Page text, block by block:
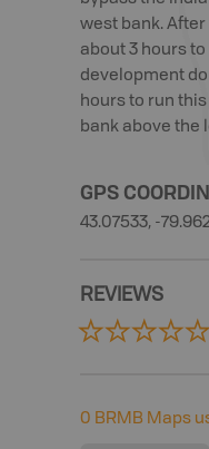
west bank.
about 3 hours
development
hours to run
bank above the
GPS
43.07533, -
REVIEWS
0 BRMB Maps